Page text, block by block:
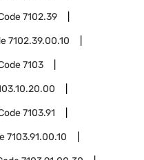
7102.39
7102.39.00.10
7103
7103.91
7103.91.00.10